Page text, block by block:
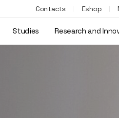
Contacts Eshop
Studies Research and